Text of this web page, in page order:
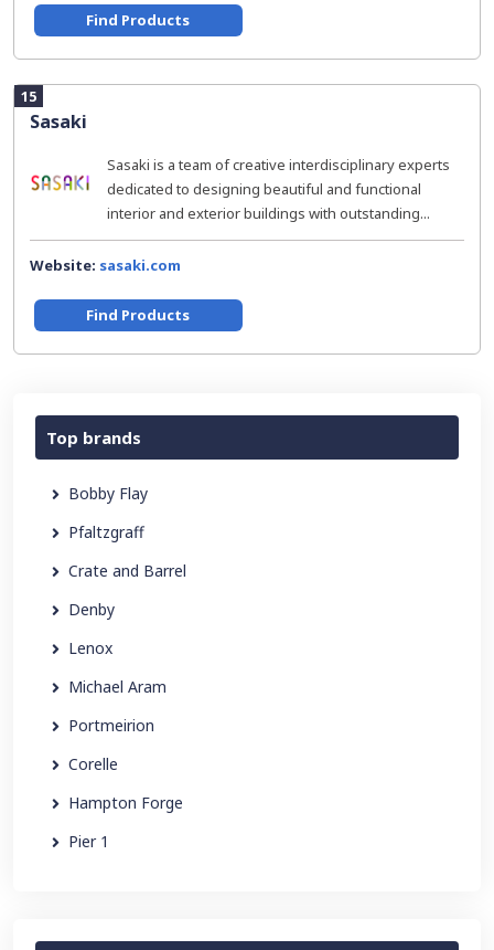
Find Products
15
Sasaki
Sasaki is a team of creative interdisciplinary experts
dedicated to designing beautiful and functional
interior and exterior buildings with outstanding...
Website: sasaki.com
Find Products
Top brands
Bobby Flay
Pfaltzgraff
Crate and Barrel
Denby
Lenox
Michael Aram
Portmeirion
Corelle
Hampton Forge
Pier 1